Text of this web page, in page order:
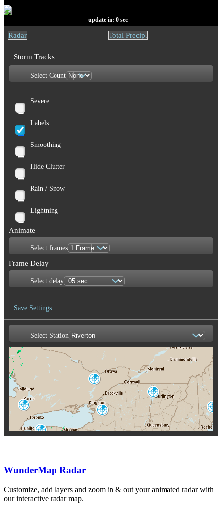
update in: 0 sec
Radar Total Precip.
Storm Tracks
Select Count
Severe
Labels
Smoothing
Hide Clutter
Rain / Snow
Lightning
Animate
Select frames
Frame Delay
Select delay
Save Settings
Save Image
Select Station
Portland-Gray
GYX
Buffalo
Montague
TYX
Franktown
XFT
King City
WKR
Pittsburgh
PBZ
Burlington
CXX
WunderMap Radar
Customize, add layers and zoom in & out your animated radar with
our interactive radar map.